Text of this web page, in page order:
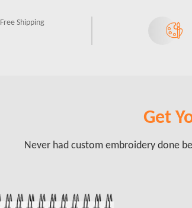
Free Shipping
Get
Never had custom embroidery done